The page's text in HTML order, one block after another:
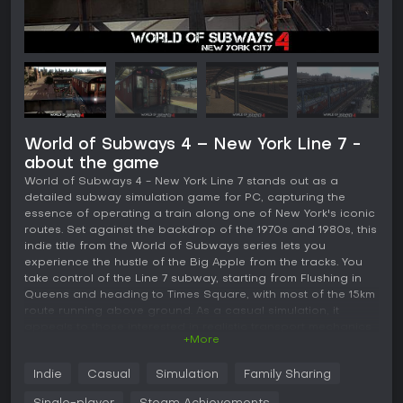
World of Subways 4 – New York Line 7 -
about the game
World of Subways 4 - New York Line 7 stands out as a
detailed subway simulation game for PC, capturing the
essence of operating a train along one of New York's iconic
routes. Set against the backdrop of the 1970s and 1980s, this
indie title from the World of Subways series lets you
experience the hustle of the Big Apple from the tracks. You
take control of the Line 7 subway, starting from Flushing in
Queens and heading to Times Square, with most of the 15km
route running above ground. As a casual simulation, it
without overwhelming complexity.
Gameplay
In this simulation, you step into the roles of either driver or
+More
Indie Casual Simulation Family Sharing